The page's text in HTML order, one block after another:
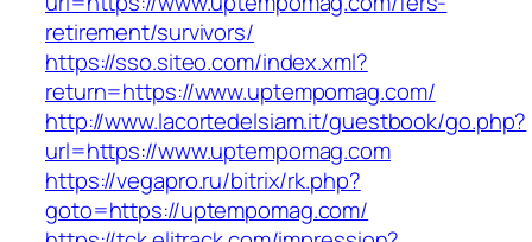
retirement/survivors/
https://sso.siteo.com/index.xml?
return=https://www.uptempomag.com/
http://www.lacortedelsiam.it/guestbook/go.php?
url=https://www.uptempomag.com
https://vegapro.ru/bitrix/rk.php?
goto=https://uptempomag.com/